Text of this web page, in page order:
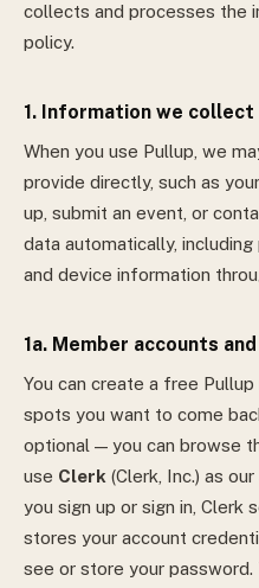
collects and processes the
policy.
1. Information we collect
When you use Pullup, we
provide directly, such as
up, submit an event, or
data automatically, including
and device information
1a. Member accounts
You can create a free
spots you want to come
optional — you can browse
use Clerk (Clerk, Inc.) as
you sign up or sign in, Clerk
stores your account
see or store your